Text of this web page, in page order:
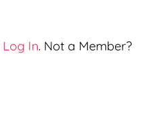
Log In. Not a Member?